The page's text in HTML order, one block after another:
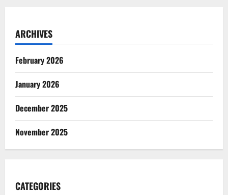
ARCHIVES
February 2026
January 2026
December 2025
November 2025
CATEGORIES